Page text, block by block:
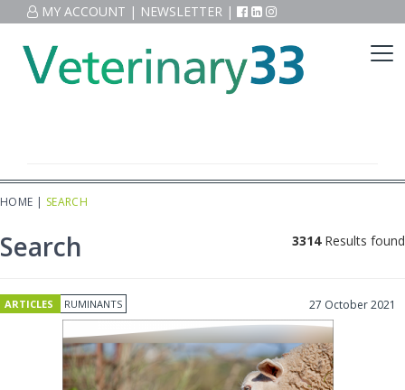
MY ACCOUNT | NEWSLETTER |
HOME | SEARCH
Search 3314Results found
ARTICLES RUMINANTS 27 October 2021